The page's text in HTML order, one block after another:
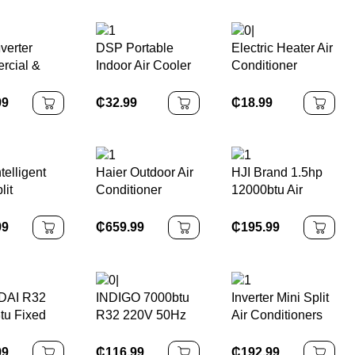
System AC 1ton
Energy Efficient
Home 220-
240V/50Hz
&
Energy
Variable
DSP Portable
Indoor Air Cooler
Conditioner for
Home and Office
Water Air Cooling
Fan
₵32.99
Electric Heater Air
Conditioner
Wall/Desktop
Mounted Electric
Warm Air Blower
1000W
₵18.99
Haier Outdoor Air
Conditioner
Conditioners Air
Source Energy to
₵659.99
HJI Brand 1.5hp
12000btu Air
Inverter
Cooling/heating
₵195.99
R32
Fixed
Split Air
INDIGO 7000btu
R32 220V 50Hz
Mounted Split Air
₵116.99
Inverter Mini Split
Air Conditioners
Fix/Variable
₵192.99